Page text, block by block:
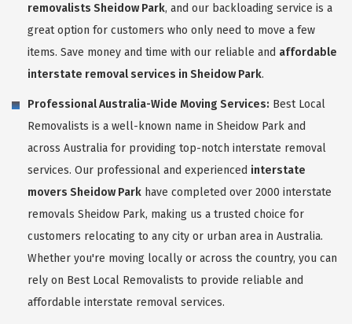
removalists Sheidow Park, and our backloading service is a
great option for customers who only need to move a few
items. Save money and time with our reliable and affordable
interstate removal services in Sheidow Park.
Professional Australia-Wide Moving Services: Best Local
Removalists is a well-known name in Sheidow Park and
across Australia for providing top-notch interstate removal
services. Our professional and experienced interstate
movers Sheidow Park have completed over 2000 interstate
removals Sheidow Park, making us a trusted choice for
customers relocating to any city or urban area in Australia.
Whether you're moving locally or across the country, you can
rely on Best Local Removalists to provide reliable and
affordable interstate removal services.